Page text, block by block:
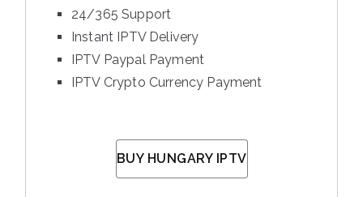
24/365 Support
Instant IPTV Delivery
IPTV Paypal Payment
IPTV Crypto Currency Payment
BUY HUNGARY IPTV